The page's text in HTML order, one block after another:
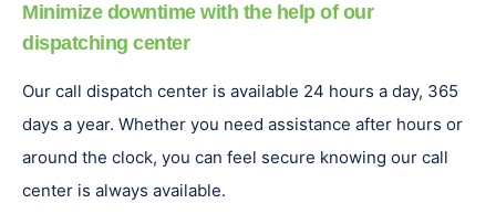
Minimize downtime with the help of our
dispatching center
Our call dispatch center is available 24 hours a day, 365
days a year. Whether you need assistance after hours or
around the clock, you can feel secure knowing our call
center is always available.